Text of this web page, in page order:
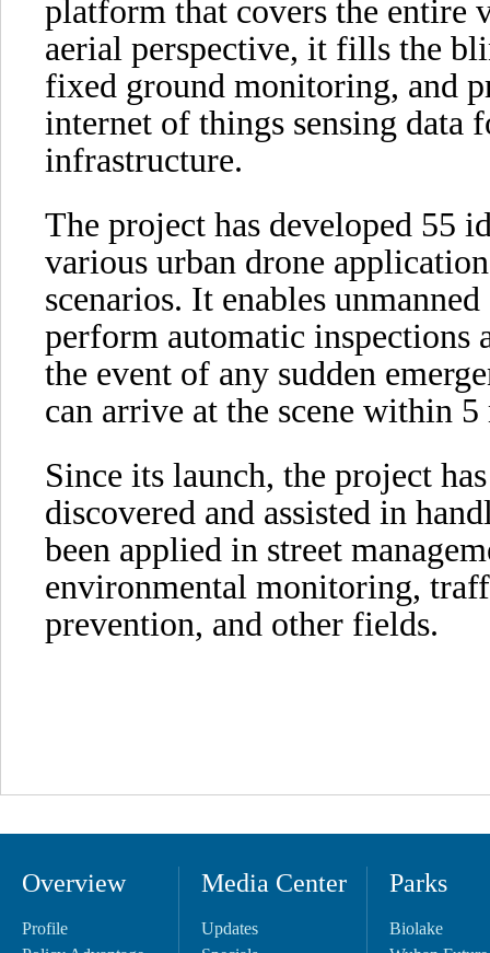
platform that covers the
aerial perspective, it fills the
fixed ground monitoring, and
internet of things sensing data
infrastructure.
The project has developed 55
various urban drone
scenarios. It enables
perform automatic
the event of any sudden
can arrive at the scene within 5
Since its launch, the project
discovered and assisted in
been applied in street
environmental monitoring,
prevention, and other fields.
Overview
Profile
Media Center
Updates
Parks
Biolake